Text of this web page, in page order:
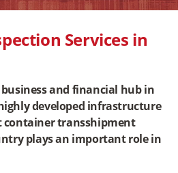
Services in
and financial hub in
developed infrastructure
container transshipment
plays an important role in